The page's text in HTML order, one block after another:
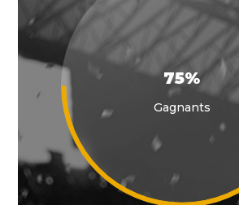
75%
Gagnants